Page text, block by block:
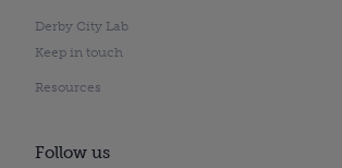
Derby City Lab
Keep in touch
Resources
Follow us